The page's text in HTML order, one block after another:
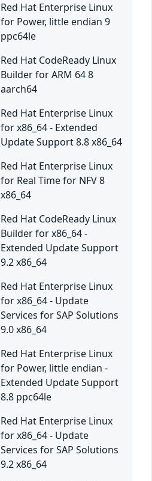
Red Hat Enterprise Linux
for Power, little endian 9
ppc64le
Red Hat CodeReady Linux
Builder for ARM 64 8
aarch64
Red Hat Enterprise Linux
for x86_64 - Extended
Update Support 8.8 x86_64
Red Hat Enterprise Linux
for Real Time for NFV 8
x86_64
Red Hat CodeReady Linux
Builder for x86_64 -
Extended Update Support
9.2 x86_64
Red Hat Enterprise Linux
for x86_64 - Update
Services for SAP Solutions
9.0 x86_64
Red Hat Enterprise Linux
for Power, little endian -
Extended Update Support
8.8 ppc64le
Red Hat Enterprise Linux
for x86_64 - Update
Services for SAP Solutions
9.2 x86_64